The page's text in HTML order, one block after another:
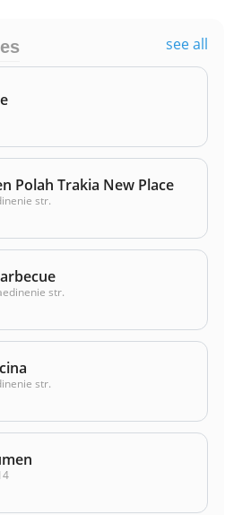
see all
Polah Trakia New Place
str.
str.
str.